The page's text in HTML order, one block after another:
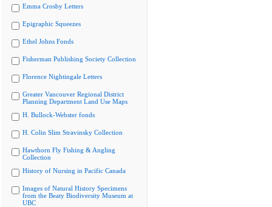
Emma Crosby Letters
Epigraphic Squeezes
Ethel Johns Fonds
Fisherman Publishing Society Collection
Florence Nightingale Letters
Greater Vancouver Regional District
Planning Department Land Use Maps
H. Bullock-Webster fonds
H. Colin Slim Stravinsky Collection
Hawthorn Fly Fishing & Angling
Collection
History of Nursing in Pacific Canada
Images of Natural History Specimens
from the Beaty Biodiversity Museum at
UBC